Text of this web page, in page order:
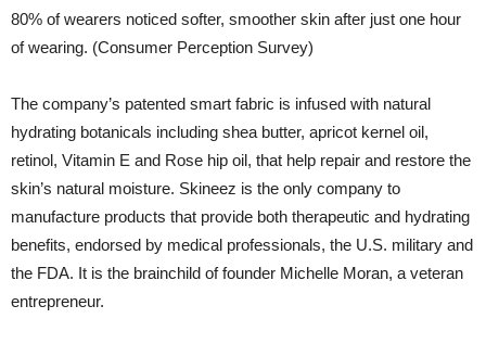
80% of wearers noticed softer, smoother skin after just one hour
of wearing. (Consumer Perception Survey)
The company’s patented smart fabric is infused with natural
hydrating botanicals including shea butter, apricot kernel oil,
retinol, Vitamin E and Rose hip oil, that help repair and restore the
skin’s natural moisture. Skineez is the only company to
manufacture products that provide both therapeutic and hydrating
benefits, endorsed by medical professionals, the U.S. military and
the FDA. It is the brainchild of founder Michelle Moran, a veteran
entrepreneur.